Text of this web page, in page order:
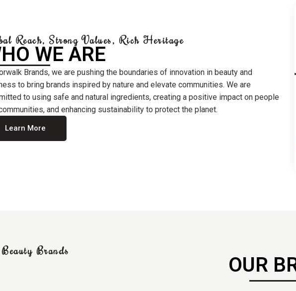
Reach, Strong Values, Rich Heritage
WE ARE
Brands, we are pushing the boundaries of innovation in beauty and
to bring brands inspired by nature and elevate communities. We are
to using safe and natural ingredients, creating a positive impact on people
and enhancing sustainability to protect the planet.
Learn More
Brands
OUR